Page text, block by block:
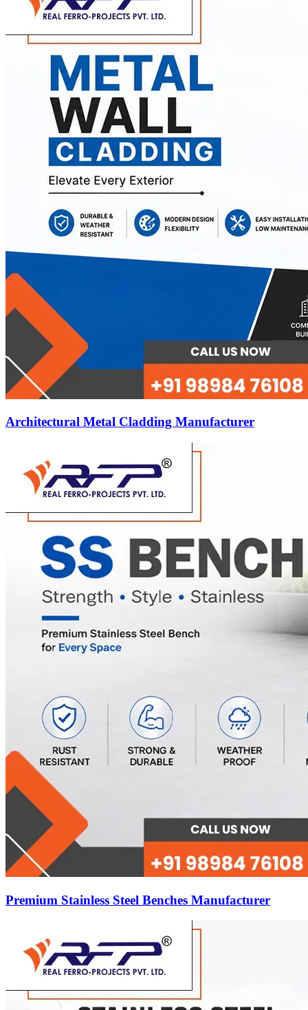
Architectural Metal Cladding Manufacturer
Premium Stainless Steel Benches Manufacturer